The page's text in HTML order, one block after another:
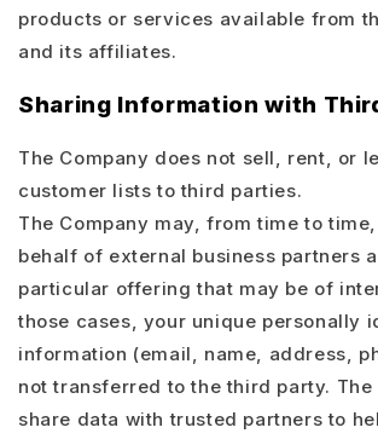
products or services available from
and its affiliates.
Sharing Information with
The Company does not sell, rent, or
customer lists to third parties.
The Company may, from time to
behalf of external business partners
particular offering that may be of
those cases, your unique personally
information (email, name, address,
not transferred to the third party. The
share data with trusted partners to